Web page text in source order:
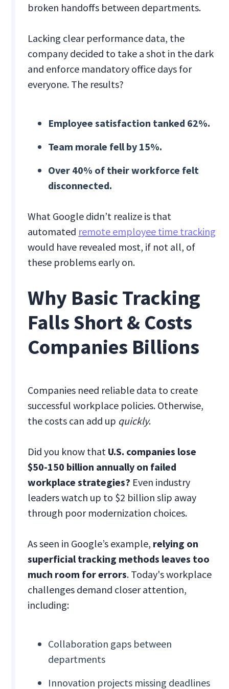
broken handoffs between departments.
Lacking clear performance data, the
company decided to take a shot in the dark
and enforce mandatory office days for
everyone. The results?
Employee satisfaction tanked 62%.
Team morale fell by 15%.
Over 40% of their workforce felt
disconnected.
What Google didn’t realize is that
automated remote employee time tracking
would have revealed most, if not all, of
these problems early on.
Why Basic Tracking
Falls Short & Costs
Companies Billions
Companies need reliable data to create
successful workplace policies. Otherwise,
the costs can add up quickly.
Did you know that U.S. companies lose
$50-150 billion annually on failed
workplace strategies? Even industry
leaders watch up to $2 billion slip away
through poor modernization choices.
As seen in Google’s example, relying on
superficial tracking methods leaves too
much room for errors. Today's workplace
challenges demand closer attention,
including:
Collaboration gaps between
departments
Innovation projects missing deadlines